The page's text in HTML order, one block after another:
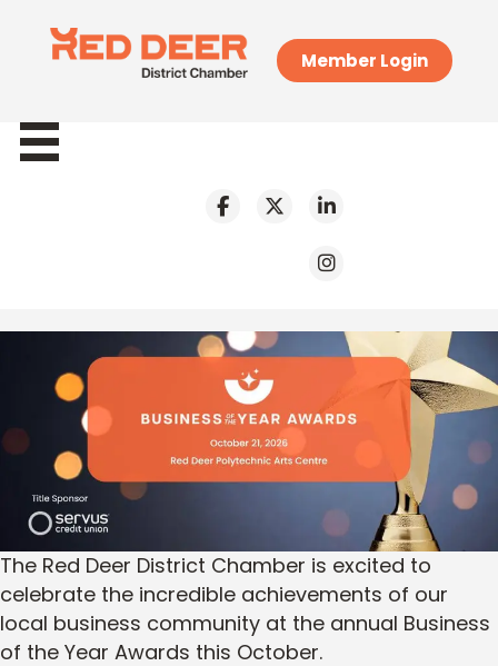
Member Login
The Red Deer District Chamber is excited to
celebrate the incredible achievements of our
local business community at the annual Business
of the Year Awards this October.